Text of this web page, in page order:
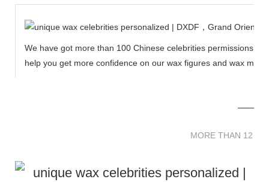
We have got more than 100 Chinese celebrities permissions
help you get more confidence on our wax figures and wax
MORE THAN 12